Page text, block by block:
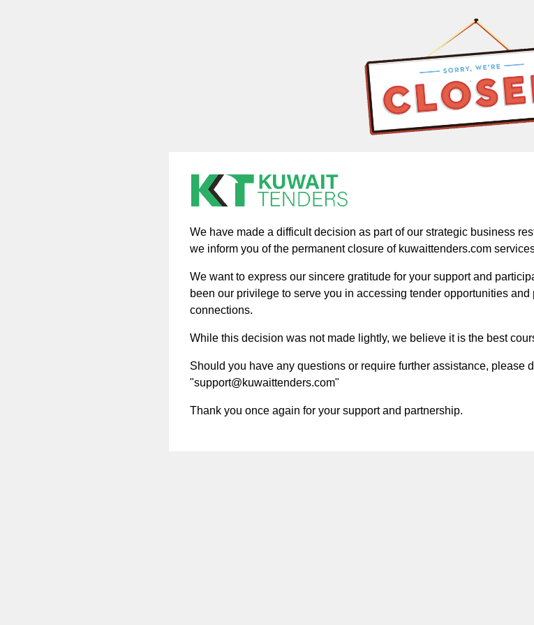
We have made a difficult decision as part of our strategic business
we inform you of the permanent closure of kuwaittenders.com
We want to express our sincere gratitude for your support and
been our privilege to serve you in accessing tender opportunities
connections.
While this decision was not made lightly, we believe it is the best
Should you have any questions or require further assistance, please
"support@kuwaittenders.com"
Thank you once again for your support and partnership.